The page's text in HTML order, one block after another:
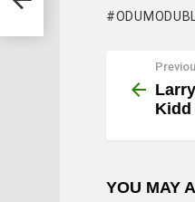
more
Kidd
YOU MAY